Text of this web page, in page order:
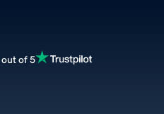
out of 5